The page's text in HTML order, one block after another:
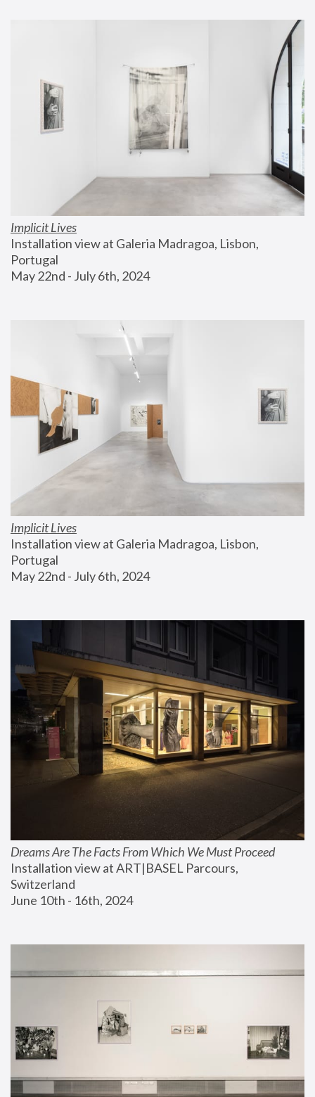
Implicit Lives
Installation view at Galeria Madragoa, Lisbon,
Portugal
May 22nd - July 6th, 2024
Implicit Lives
Installation view at Galeria Madragoa, Lisbon,
Portugal
May 22nd - July 6th, 2024
Dreams Are The Facts From Which We Must Proceed
Installation view at ART|BASEL Parcours,
Switzerland
June 10th - 16th, 2024